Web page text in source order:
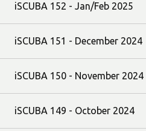
iSCUBA 152 - Jan/Feb 2025
iSCUBA 151 - December 2024
iSCUBA 150 - November 2024
iSCUBA 149 - October 2024